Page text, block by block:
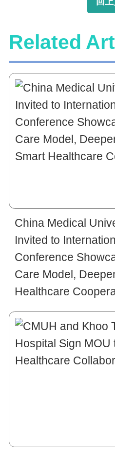
Related
China Medical
Invited to
Conference
Care Model,
Healthcare